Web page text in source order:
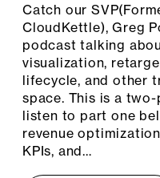
Catch our
CloudKettle), Greg
podcast talking
visualization,
lifecycle, and other
space. This is a
listen to part one
revenue
KPIs, and…